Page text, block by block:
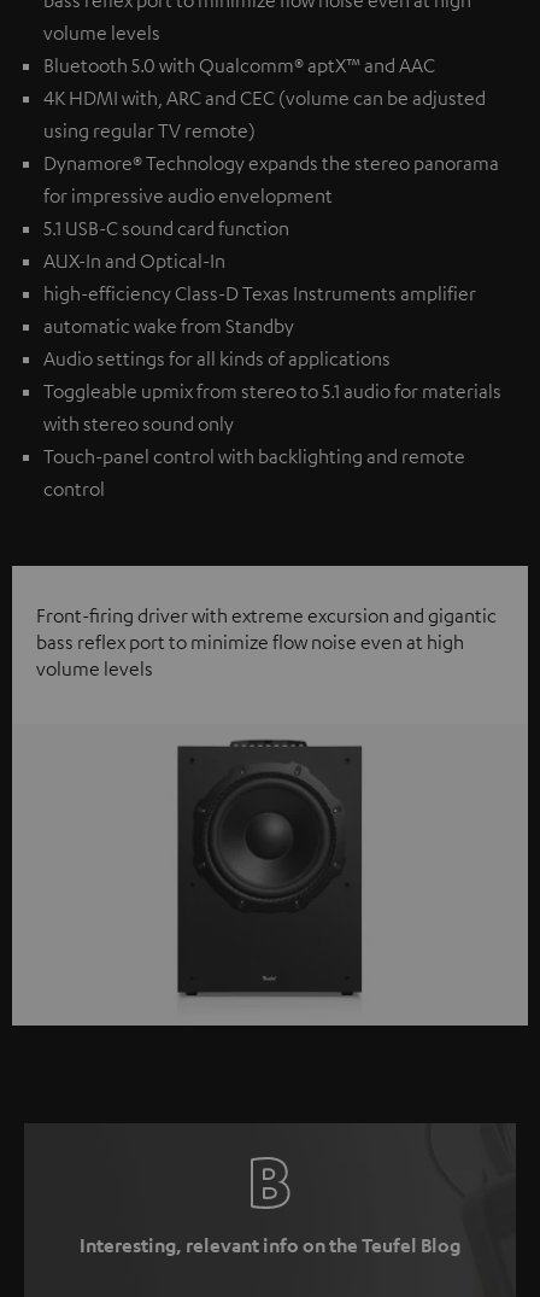
volume levels
Bluetooth 5.0 with Qualcomm® aptX™ and AAC
4K HDMI with, ARC and CEC (volume can be adjusted
using regular TV remote)
Dynamore® Technology expands the stereo panorama
for impressive audio envelopment
5.1 USB-C sound card function
AUX-In and Optical-In
high-efficiency Class-D Texas Instruments amplifier
automatic wake from Standby
Audio settings for all kinds of applications
Toggleable upmix from stereo to 5.1 audio for materials
with stereo sound only
Touch-panel control with backlighting and remote
control
Front-firing driver with extreme excursion and gigantic
bass reflex port to minimize flow noise even at high
volume levels
Interesting, relevant info on the Teufel Blog